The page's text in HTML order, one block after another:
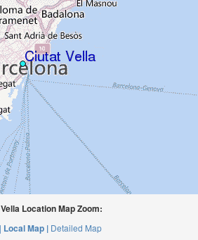
Location Map Zoom:
Local Map | Detailed Map